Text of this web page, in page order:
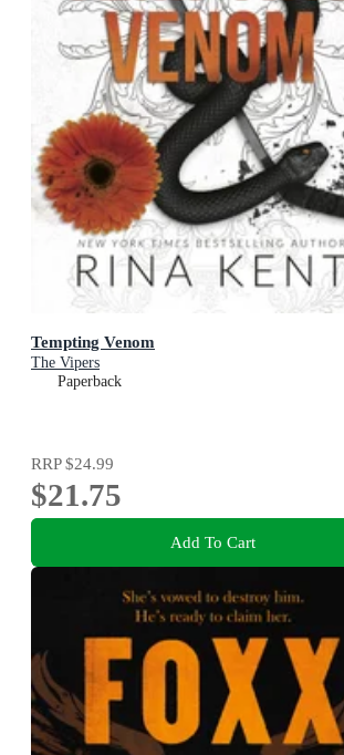
Tempting Venom
The Vipers
Paperback
RRP$24.99
$21.75
Add To Cart